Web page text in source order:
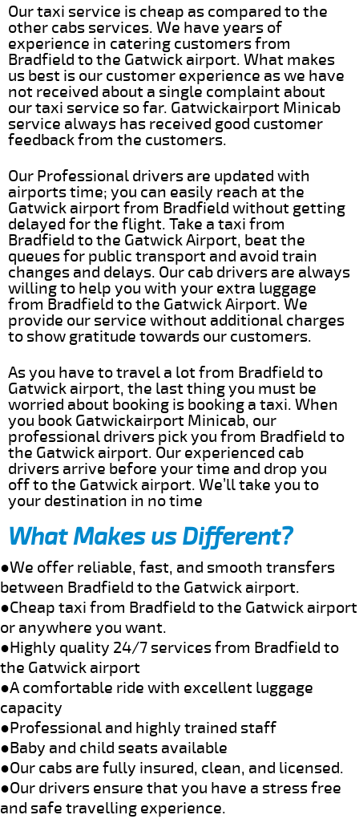
Our taxi service is cheap as compared to the
other cabs services. We have years of
experience in catering customers from
Bradfield to the Gatwick airport. What makes
us best is our customer experience as we have
not received about a single complaint about
our taxi service so far. Gatwickairport Minicab
service always has received good customer
feedback from the customers.
Our Professional drivers are updated with
airports time; you can easily reach at the
Gatwick airport from Bradfield without getting
delayed for the flight. Take a taxi from
Bradfield to the Gatwick Airport, beat the
queues for public transport and avoid train
changes and delays. Our cab drivers are always
willing to help you with your extra luggage
from Bradfield to the Gatwick Airport. We
provide our service without additional charges
to show gratitude towards our customers.
As you have to travel a lot from Bradfield to
Gatwick airport, the last thing you must be
worried about booking is booking a taxi. When
you book Gatwickairport Minicab, our
professional drivers pick you from Bradfield to
the Gatwick airport. Our experienced cab
drivers arrive before your time and drop you
off to the Gatwick airport. We’ll take you to
your destination in no time
What Makes us Different?
●We offer reliable, fast, and smooth transfers
between Bradfield to the Gatwick airport.
●Cheap taxi from Bradfield to the Gatwick airport
or anywhere you want.
●Highly quality 24/7 services from Bradfield to
the Gatwick airport
●A comfortable ride with excellent luggage
capacity
●Professional and highly trained staff
●Baby and child seats available
●Our cabs are fully insured, clean, and licensed.
●Our drivers ensure that you have a stress free
and safe travelling experience.